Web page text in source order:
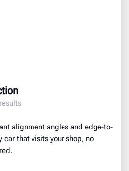
alignment angles and edge-to-
car that visits your shop, no